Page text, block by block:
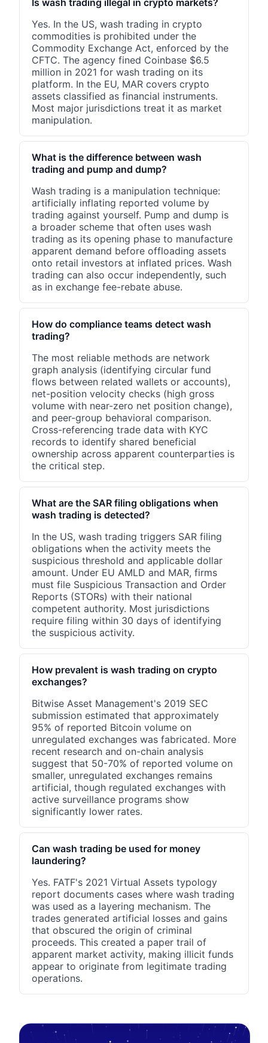
Yes. In the US, wash trading in crypto
commodities is prohibited under the
Commodity Exchange Act, enforced by the
CFTC. The agency fined Coinbase $6.5
million in 2021 for wash trading on its
platform. In the EU, MAR covers crypto
assets classified as financial instruments.
Most major jurisdictions treat it as market
manipulation.
What is the difference between wash
trading and pump and dump?
Wash trading is a manipulation technique:
artificially inflating reported volume by
trading against yourself. Pump and dump is
a broader scheme that often uses wash
trading as its opening phase to manufacture
apparent demand before offloading assets
onto retail investors at inflated prices. Wash
trading can also occur independently, such
as in exchange fee-rebate abuse.
How do compliance teams detect wash
trading?
The most reliable methods are network
graph analysis (identifying circular fund
flows between related wallets or accounts),
net-position velocity checks (high gross
volume with near-zero net position change),
and peer-group behavioral comparison.
Cross-referencing trade data with KYC
records to identify shared beneficial
ownership across apparent counterparties is
the critical step.
What are the SAR filing obligations when
wash trading is detected?
In the US, wash trading triggers SAR filing
obligations when the activity meets the
suspicious threshold and applicable dollar
amount. Under EU AMLD and MAR, firms
must file Suspicious Transaction and Order
Reports (STORs) with their national
competent authority. Most jurisdictions
require filing within 30 days of identifying
the suspicious activity.
How prevalent is wash trading on crypto
exchanges?
Bitwise Asset Management's 2019 SEC
submission estimated that approximately
95% of reported Bitcoin volume on
unregulated exchanges was fabricated. More
recent research and on-chain analysis
suggest that 50-70% of reported volume on
smaller, unregulated exchanges remains
artificial, though regulated exchanges with
active surveillance programs show
significantly lower rates.
Can wash trading be used for money
laundering?
Yes. FATF's 2021 Virtual Assets typology
report documents cases where wash trading
was used as a layering mechanism. The
trades generated artificial losses and gains
that obscured the origin of criminal
proceeds. This created a paper trail of
apparent market activity, making illicit funds
appear to originate from legitimate trading
operations.